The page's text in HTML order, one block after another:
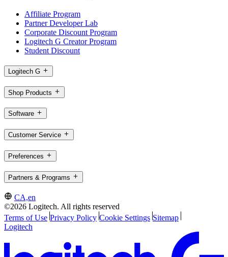
Affiliate Program
Partner Developer Lab
Corporate Discount Program
Logitech G Creator Program
Student Discount
Logitech G
Shop Products
Software
Customer Service
Preferences
Partners & Programs
CA,en
©2026 Logitech. All rights reserved
Terms of Use Privacy Policy Cookie Settings Sitemap
Logitech